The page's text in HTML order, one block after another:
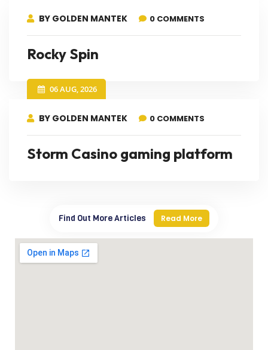
BY GOLDEN MANTEK 0 COMMENTS
Rocky Spin
06 AUG, 2026
BY GOLDEN MANTEK 0 COMMENTS
Storm Casino gaming platform
Find Out More Articles Read More